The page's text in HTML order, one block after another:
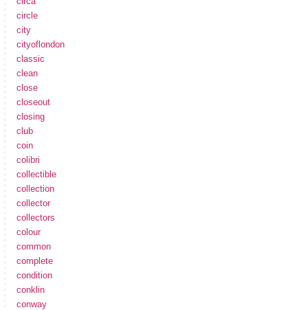
circle
city
cityoflondon
classic
clean
close
closeout
closing
club
coin
colibri
collectible
collection
collector
collectors
colour
common
complete
condition
conklin
conway